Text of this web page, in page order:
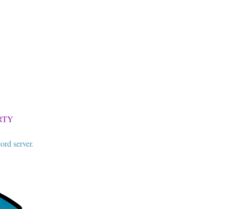
server.